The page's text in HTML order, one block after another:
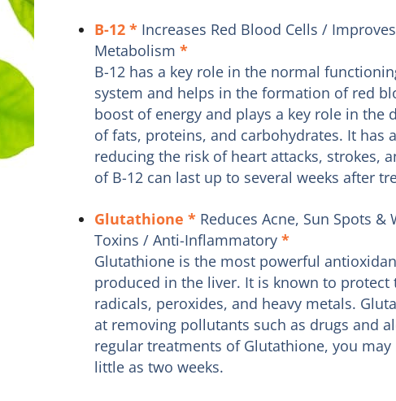
B-12 * Increases Red Blood Cells /
Metabolism *
B-12 has a key role in the normal
system and helps in the formation of red
boost of energy and plays a key role in the
of fats, proteins, and carbohydrates. It has
reducing the risk of heart attacks, strokes,
of B-12 can last up to several weeks after
Glutathione * Reduces Acne, Sun Spots
Toxins / Anti-Inflammatory *
Glutathione is the most powerful
produced in the liver. It is known to protect
radicals, peroxides, and heavy metals.
at removing pollutants such as drugs and
regular treatments of Glutathione, you
little as two weeks.